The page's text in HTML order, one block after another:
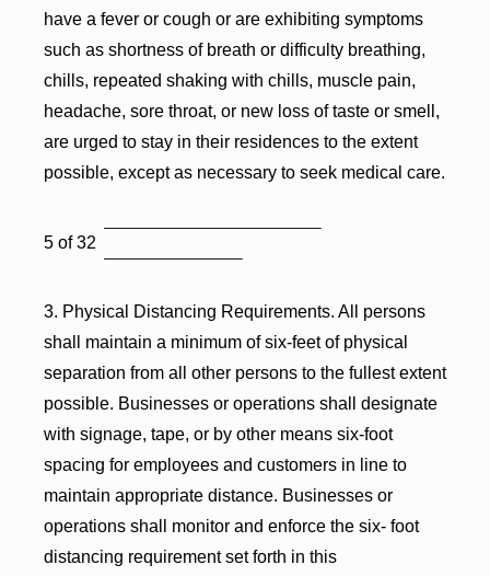
have a fever or cough or are exhibiting symptoms
such as shortness of breath or difficulty breathing,
chills, repeated shaking with chills, muscle pain,
headache, sore throat, or new loss of taste or smell,
are urged to stay in their residences to the extent
possible, except as necessary to seek medical care.
5 of 32
3. Physical Distancing Requirements. All persons
shall maintain a minimum of six-feet of physical
separation from all other persons to the fullest extent
possible. Businesses or operations shall designate
with signage, tape, or by other means six-foot
spacing for employees and customers in line to
maintain appropriate distance. Businesses or
operations shall monitor and enforce the six- foot
distancing requirement set forth in this